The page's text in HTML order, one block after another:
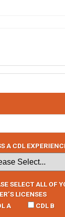
A CDL
SELECT ALL OF
LICENSES
A
CDL B